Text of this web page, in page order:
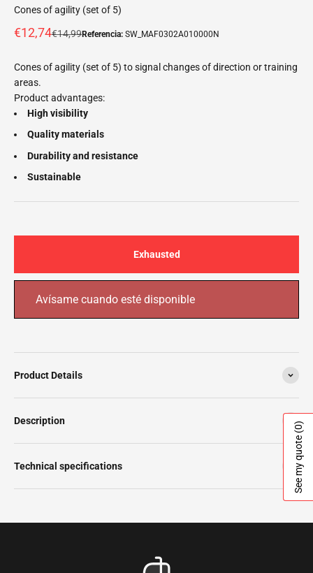
Cones of agility (set of 5)
Offer price
€12,74Normal price
€14,99Referencia: SW_MAF0302A010000N
Cones of agility (set of 5) to signal changes of direction or training
areas.
Product advantages:
High visibility
Quality materials
Durability and resistance
Sustainable
Exhausted
Avísame cuando esté disponible
Product Details
Description
Technical specifications See my quote
(0)